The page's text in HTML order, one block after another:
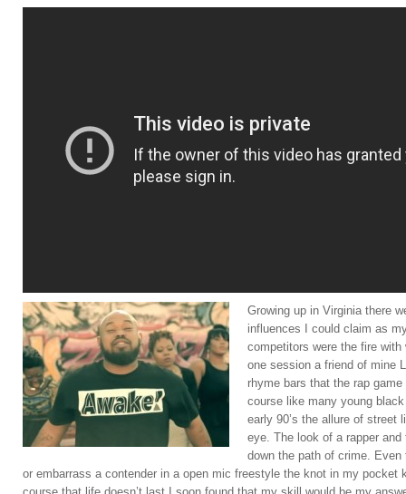
Growing up in Virginia there
influences I could claim as
competitors were the fire
one session a friend of mine
rhyme bars that the rap
course like many young
early 90’s the allure of street
eye. The look of a rapper
down the path of crime.
or embarrass a contender in a open mic freestyle the knot in my pocket